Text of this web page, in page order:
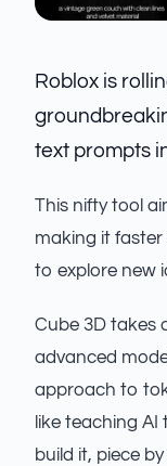
Roblox is
text prompts
This nifty tool
making it
to explore new
Cube 3D takes
advanced
approach to
like teaching
build it, piece